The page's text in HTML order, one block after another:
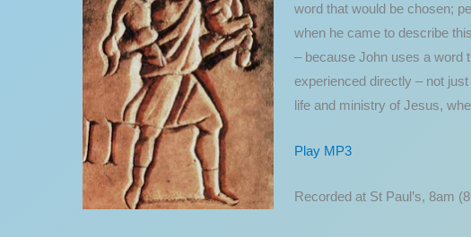
word that would be chosen;
when he came to describe
– because John uses a word
experienced directly – not
life and ministry of Jesus,
Play MP3
Recorded at St Paul’s, 8am